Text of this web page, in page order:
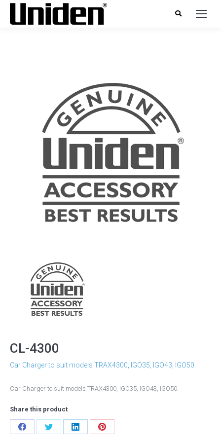
CL-4300
Car Charger to suit models TRAX4300, IGO35, IGO43, IGO50.
Car Charger to suit models TRAX4300, IGO35, IGO43, IGO50.
Share this product
Share
Share
Share
Share